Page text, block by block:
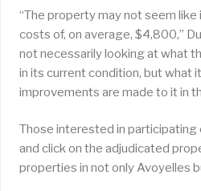
“The property may not seem
costs of, on average, $4,800,”
not necessarily looking at what
in its current condition, but what
improvements are made to it in
Those interested in participating
and click on the adjudicated
properties in not only Avoyelles